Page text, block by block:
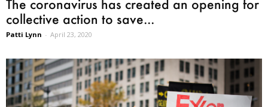
The coronavirus has created an opening for
collective action to save...
Patti Lynn - April 23, 2020